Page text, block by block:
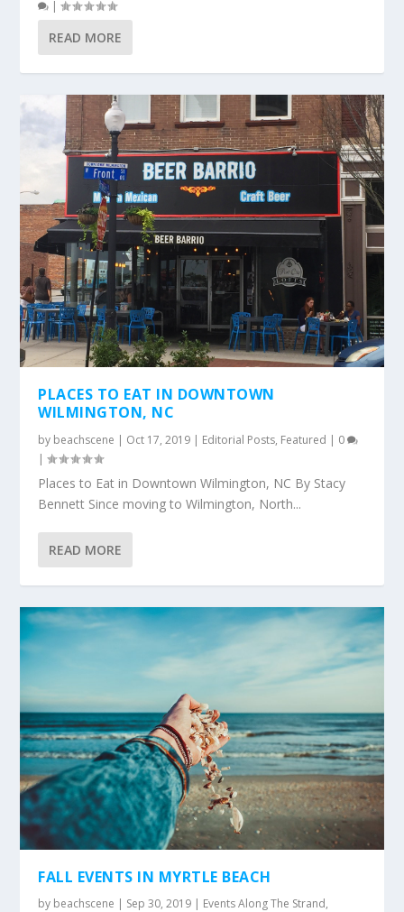
|
READ MORE
PLACES TO EAT IN DOWNTOWN
WILMINGTON, NC
by beachscene | Oct 17, 2019 | Editorial Posts, Featured | 0
|
Places to Eat in Downtown Wilmington, NC By Stacy
Bennett Since moving to Wilmington, North...
READ MORE
FALL EVENTS IN MYRTLE BEACH
by beachscene | Sep 30, 2019 | Events Along The Strand,